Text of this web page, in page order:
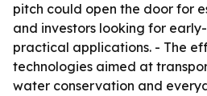
pitch could open the door for
and investors looking for
practical applications. - The
technologies aimed at
water conservation and